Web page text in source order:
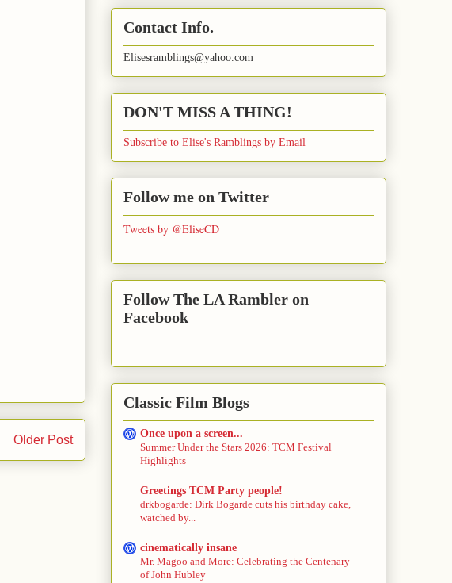
Older Post
Contact Info.
Elisesramblings@yahoo.com
DON'T MISS A THING!
Subscribe to Elise's Ramblings by Email
Follow me on Twitter
Tweets by @EliseCD
Follow The LA Rambler on
Facebook
Classic Film Blogs
Once upon a screen...
Summer Under the Stars 2026: TCM Festival
Highlights
Greetings TCM Party people!
drkbogarde: Dirk Bogarde cuts his birthday cake,
watched by...
cinematically insane
Mr. Magoo and More: Celebrating the Centenary
of John Hubley